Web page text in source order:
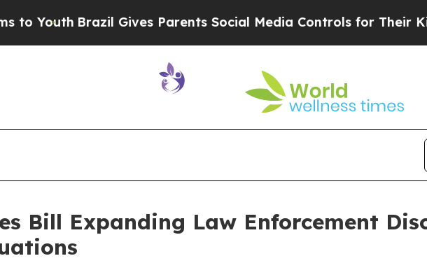
YouthBrazil Gives Parents Social Media Controls for Their Kids.
Bill Expanding Law Enforcement